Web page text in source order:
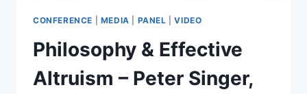
CONFERENCE MEDIA PANEL |VIDEO
Philosophy & Effective
Altruism – Peter Singer,